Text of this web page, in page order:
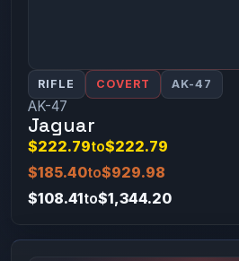
RIFLE COVERT AK-47
AK-47
Jaguar
$222.79to$222.79
$185.40to$929.98
$108.41to$1,344.20